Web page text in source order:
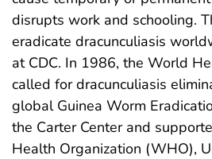
disrupts work and schooling.
eradicate dracunculiasis
at CDC. In 1986, the World
called for dracunculiasis
global Guinea Worm
the Carter Center and
Health Organization (WHO),